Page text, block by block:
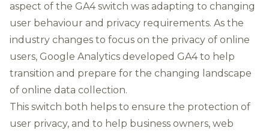
aspect of the GA4 switch was adapting to changing
user behaviour and privacy requirements. As the
industry changes to focus on the privacy of online
users, Google Analytics developed GA4 to help
transition and prepare for the changing landscape
of online data collection.
This switch both helps to ensure the protection of
user privacy, and to help business owners, web